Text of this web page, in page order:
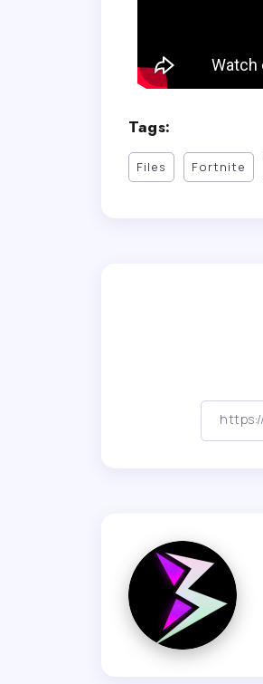
Tags:
Files Fortnite